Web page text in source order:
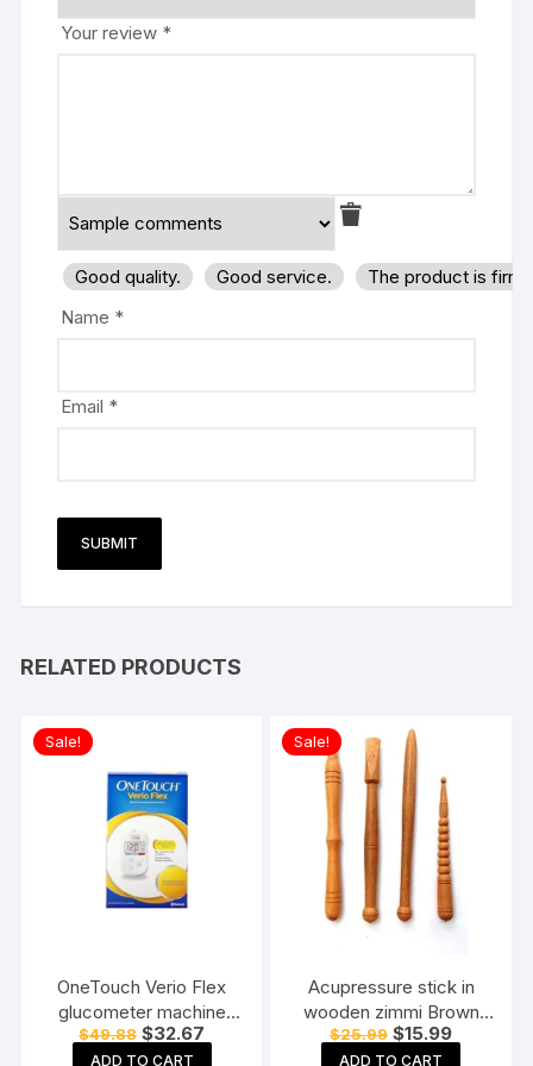
Your review *
Good quality. Good service.
The product is
Name *
Email *
RELATED PRODUCTS
Sale!
OneTouch Verio Flex
glucometer machine
Blood Sugar testing
$49.88 Original
price
$32.67
price
ADD TO CART
Sale!
Acupressure stick in
wooden zimmi Brown
(Pack of 4) Reflexology
$25.99 Original
price
$15.99Current
price
ADD TO CART